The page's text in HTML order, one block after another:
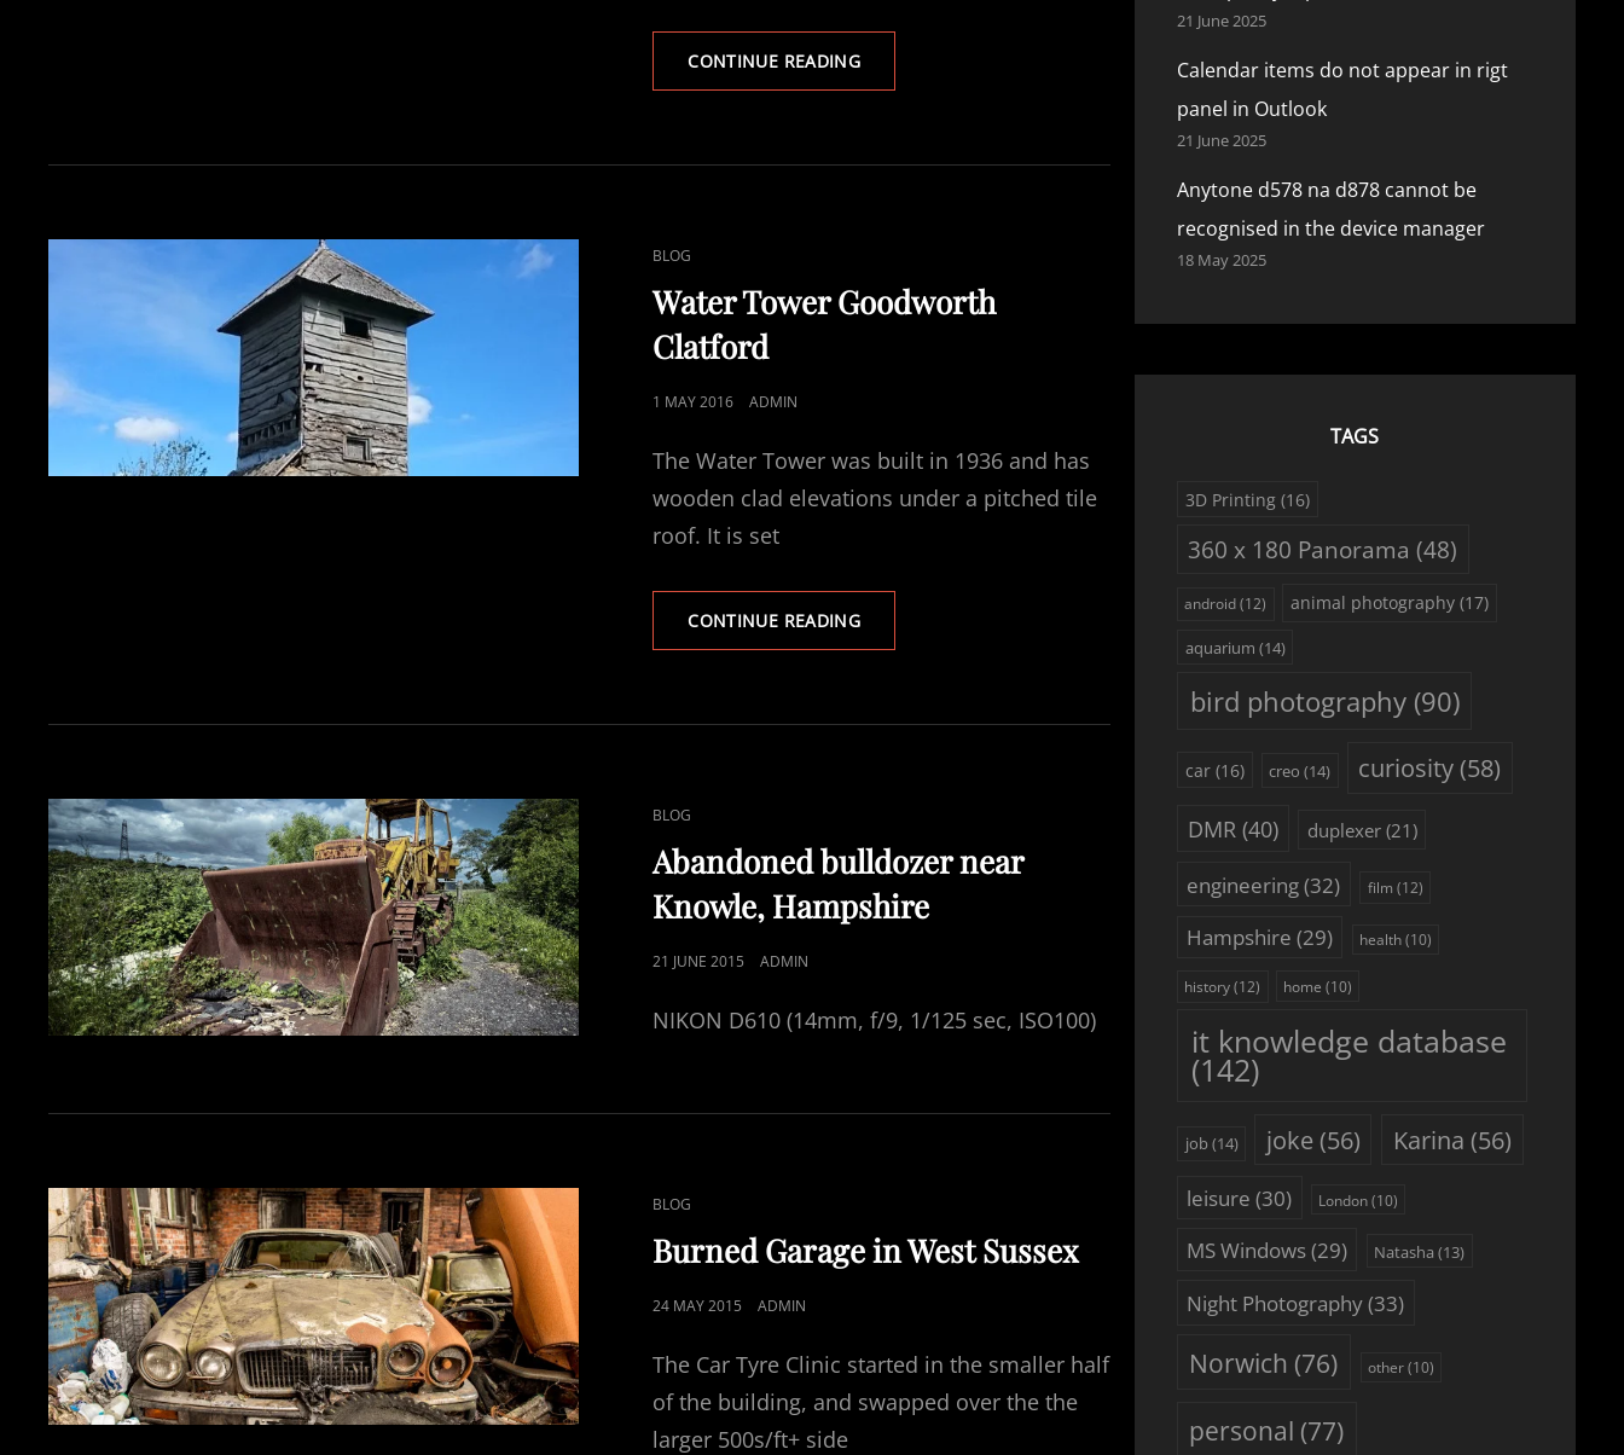
CONTINUE READINGCHILBOLTON
OBSERVATORY
CAT
LINKS
BLOG
Water Tower Goodworth
Clatford
POSTED
1 MAY 2016 ADMIN
The Water Tower was built in 1936 and has
wooden clad elevations under a pitched tile
roof. It is set
CONTINUE READINGWATER
TOWER
CAT
LINKS
BLOG
Abandoned bulldozer near
Knowle, Hampshire
POSTED
21 JUNE 2015 ADMIN
NIKON D610 (14mm, f/9, 1/125 sec, ISO100)
CAT
LINKS
BLOG
Burned Garage in West Sussex
POSTED
24 MAY 2015 ADMIN
The Car Tyre Clinic started in the smaller half
of the building, and swapped over the the
larger 500s/ft+ side
21 June 2025
Calendar items do not appear in rigt
panel in Outlook
21 June 2025
Anytone d578 na d878 cannot be
recognised in the device manager
18 May 2025
TAGS
3D Printing(16)
360 x 180 Panorama (48)
android(12) animal photography (17)
aquarium (14)
bird photography(90)
car(16) creo (14) curiosity (58)
DMR(40) duplexer(21)
engineering(32) film (12)
Hampshire (29) health(10)
history(12) home (10)
it knowledge database
(142)
job(14) joke (56) Karina (56)
leisure (30) London(10)
MS Windows(29) Natasha (13)
Night Photography(33)
Norwich (76) other(10)
personal (77)